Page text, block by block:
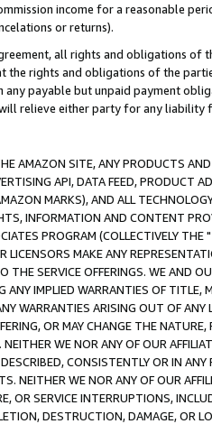
income for a reasonable
or returns).
all rights and obligations of
the rights and obligations of the
payable but unpaid payment
relieve either party for any liability
AMAZON SITE, ANY PRODUCTS
API, DATA FEED, PRODUCT
MARKS), AND ALL
INFORMATION AND CONTENT
PROGRAM (COLLECTIVELY THE "
LICENSORS MAKE ANY
THE SERVICE OFFERINGS. WE AND
ANY IMPLIED WARRANTIES OF
WARRANTIES ARISING OUT OF ANY
OR MAY CHANGE THE
WE NOR ANY OF OUR
CONSISTENTLY OR IN
NEITHER WE NOR ANY OF OUR
OR SERVICE INTERRUPTIONS,
DESTRUCTION, DAMAGE, OR